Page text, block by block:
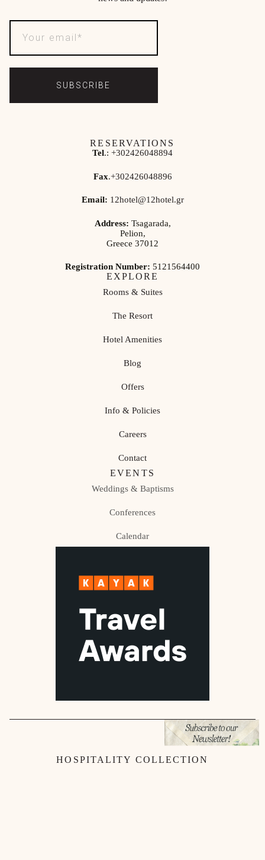
SUBSCRIBE
RESERVATIONS
Tel.: +302426048894
Fax.+302426048896
Email: 12hotel@12hotel.gr
Address: Tsagarada,
Pelion,
Greece 37012
Registration Number: 5121564400
EXPLORE
Rooms & Suites
The Resort
Hotel Amenities
Blog
Offers
Info & Policies
Careers
Contact
EVENTS
Weddings & Baptisms
Conferences
Calendar
HOSPITALITY COLLECTION